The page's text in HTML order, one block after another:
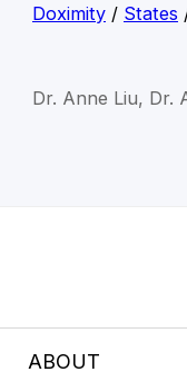
Doximity/ States
Dr. Anne Liu, Dr.
ABOUT